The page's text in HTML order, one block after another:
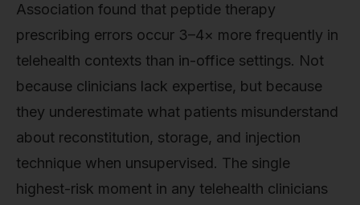
Association found that peptide therapy
prescribing errors occur 3–4× more frequently in
telehealth contexts than in-office settings. Not
because clinicians lack expertise, but because
they underestimate what patients misunderstand
about reconstitution, storage, and injection
technique when unsupervised. The single
highest-risk moment in any telehealth clinicians